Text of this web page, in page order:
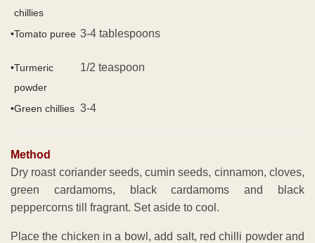
chillies
•Tomato puree 3-4 tablespoons
•Turmeric
powder
1/2 teaspoon
•Green chillies 3-4
Method
Dry roast coriander seeds, cumin seeds, cinnamon, cloves,
green cardamoms, black cardamoms and black
peppercorns till fragrant. Set aside to cool.
Place the chicken in a bowl, add salt, red chilli powder and